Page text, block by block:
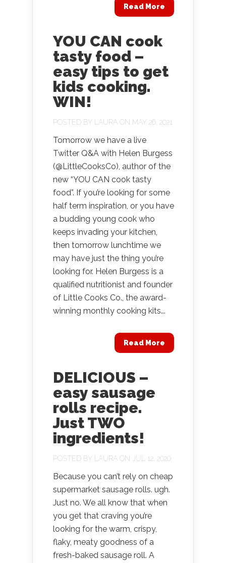
Read More
YOU CAN cook
tasty food –
easy tips to get
kids cooking.
WIN!
POSTED BY LAURA ON MAY 26, 2021
Tomorrow we have a live
Twitter Q&A with Helen Burgess
(@LittleCooksCo), author of the
new “YOU CAN cook tasty
food”. If you’re looking for some
half term inspiration, or you have
a budding young cook who
keeps invading your kitchen,
then tomorrow lunchtime we
may have just the thing you’re
looking for. Helen Burgess is a
qualified nutritionist and founder
of Little Cooks Co., the award-
winning monthly cooking kits...
Read More
DELICIOUS –
easy sausage
rolls recipe.
Just TWO
ingredients!
POSTED BY LAURA ON JUL 12, 2020
Because you can’t rely on cheap
supermarket sausage rolls. ugh.
Just no. We all know that when
you get that craving you’re
looking for the warm, crispy,
flaky, meaty goodness of a
fresh-baked sausage roll. A